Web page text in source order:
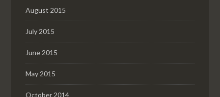
August 2015
July 2015
June 2015
May 2015
October 2014